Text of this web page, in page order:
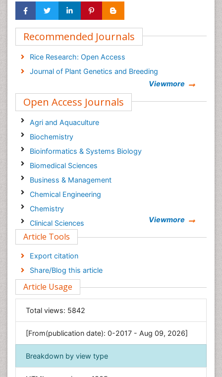
Recommended Journals
Rice Research: Open Access
Journal of Plant Genetics and Breeding
Viewmore
Open Access Journals
Agri and Aquaculture
Biochemistry
Bioinformatics & Systems Biology
Biomedical Sciences
Business & Management
Chemical Engineering
Chemistry
Clinical Sciences
Computer Science
Economics & Accounting
Engineering
Environmental Sciences
Food & Nutrition
General Science
Genetics & Molecular Biology
Geology & Earth Science
Immunology & Microbiology
Informatics
Viewmore
Article Tools
Export citation
Share/Blog this article
Article Usage
Total views: 5842
[From(publication date): 0-2017 - Aug 09, 2026]
Breakdown by view type